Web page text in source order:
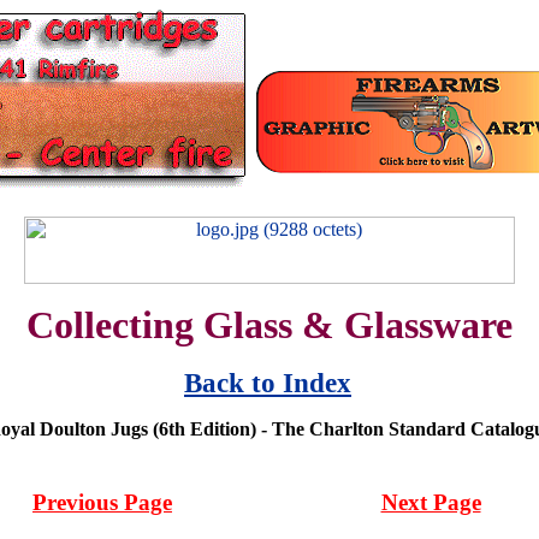
Collecting Glass & Glassware
Back to Index
Doulton Jugs (6th Edition) - The Charlton Standard
Previous Page Next Page